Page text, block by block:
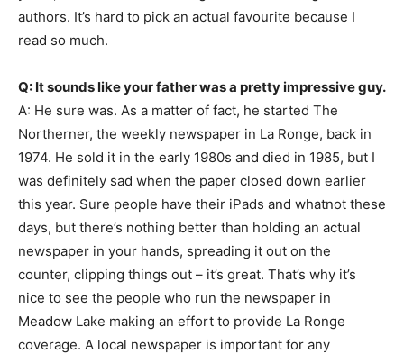
authors. It’s hard to pick an actual favourite because I
read so much.
Q: It sounds like your father was a pretty impressive guy.
A: He sure was. As a matter of fact, he started The
Northerner, the weekly newspaper in La Ronge, back in
1974. He sold it in the early 1980s and died in 1985, but I
was definitely sad when the paper closed down earlier
this year. Sure people have their iPads and whatnot these
days, but there’s nothing better than holding an actual
newspaper in your hands, spreading it out on the
counter, clipping things out – it’s great. That’s why it’s
nice to see the people who run the newspaper in
Meadow Lake making an effort to provide La Ronge
coverage. A local newspaper is important for any